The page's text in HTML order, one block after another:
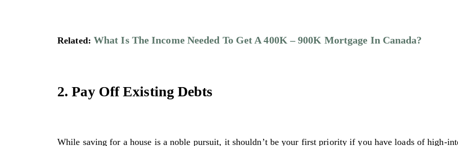
Related: What Is The Income Needed To Get A 400K – 900K Mortgage In Canada?
2. Pay Off Existing Debts
While saving for a house is a noble pursuit, it shouldn’t be your first priority if you have loads of high-